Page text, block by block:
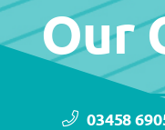
Our
03458